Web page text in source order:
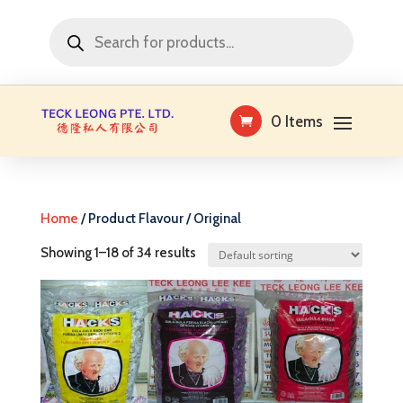
search
0 Items
Home / Product Flavour / Original
Showing 1–18 of 34 results